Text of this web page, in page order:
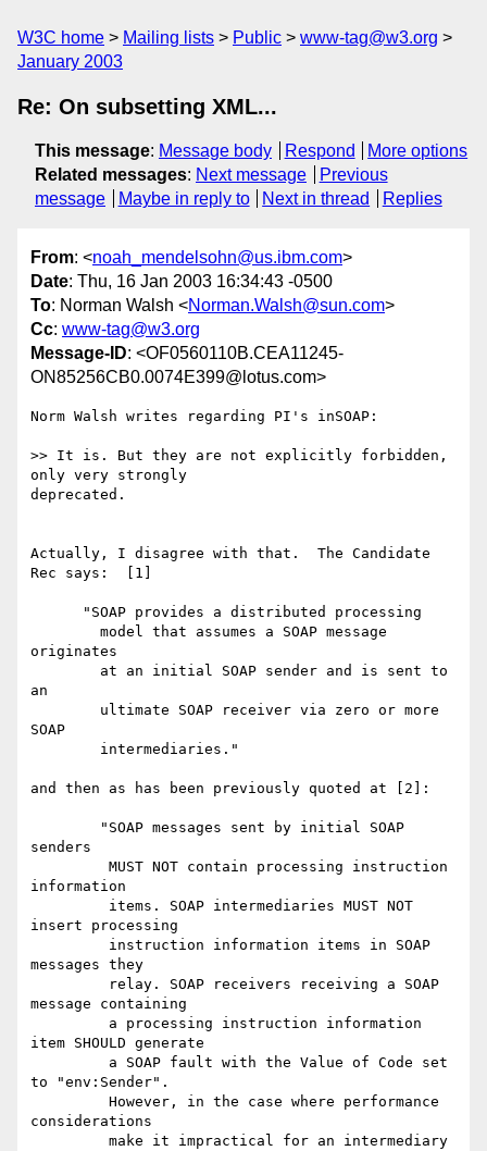
W3C home Mailing lists Public
www-tag@w3.org
January 2003
Re: On subsetting XML...
This message: Message body Respond
More options
Related messages: Next message
Previous
message
Maybe in reply to Next in thread Replies
From: <noah_mendelsohn@us.ibm.com>
Date: Thu, 16 Jan 2003 16:34:43 -0500
To: Norman Walsh <Norman.Walsh@sun.com>
Cc: www-tag@w3.org
Message-ID: <OF0560110B.CEA11245-
ON85256CB0.0074E399@lotus.com>
Norm Walsh writes regarding PI's inSOAP:
>> It is. But they are not explicitly forbidden,
only very strongly
deprecated.
Actually, I disagree with that.  The Candidate
Rec says:  [1]
originates
an
SOAP
and then as has been previously quoted at [2]:
senders
information
insert processing
messages they
message containing
item SHOULD generate
to "env:Sender".
considerations